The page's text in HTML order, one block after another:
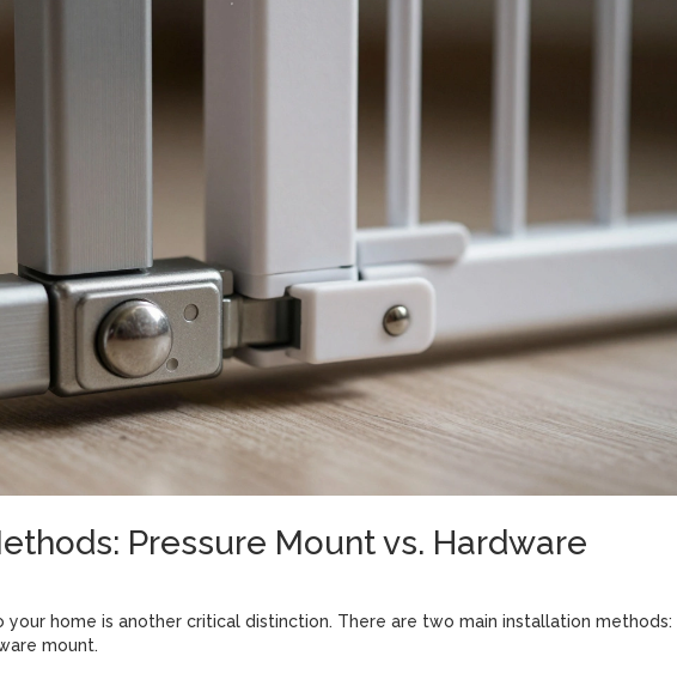
Pressure Mount vs. Hardware
home is another critical distinction. There are two main installation methods:
mount.